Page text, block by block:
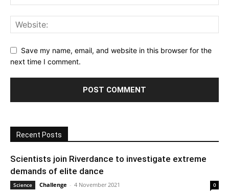
Save my name, email, and website in this browser for the
next time I comment.
Recent Posts
Scientists join Riverdance to investigate extreme
demands of elite dance
Science Challenge - 4 November 2021 0